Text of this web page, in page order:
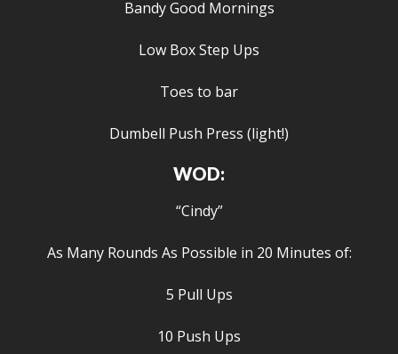
Bandy Good Mornings
Low Box Step Ups
Toes to bar
Dumbell Push Press (light!)
WOD:
“Cindy”
As Many Rounds As Possible in 20 Minutes of:
5 Pull Ups
10 Push Ups